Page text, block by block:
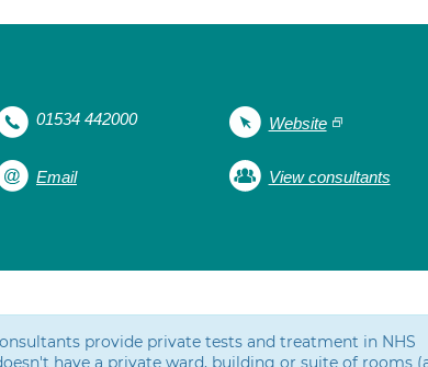
01534 442000 Website
Email View consultants
provide private tests and treatment in NHS
have a private ward, building or suite of rooms